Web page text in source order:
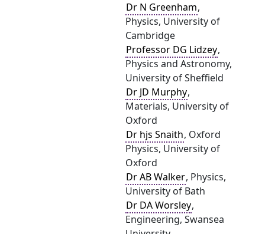
Dr N Greenham,
Physics, University of
Cambridge
Professor DG Lidzey,
Physics and Astronomy,
University of Sheffield
Dr JD Murphy,
Materials, University of
Oxford
Dr hjs Snaith, Oxford
Physics, University of
Oxford
Dr AB Walker, Physics,
University of Bath
Dr DA Worsley,
Engineering, Swansea